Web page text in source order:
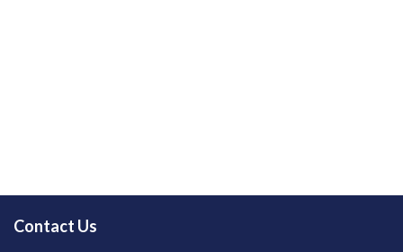
Contact Us